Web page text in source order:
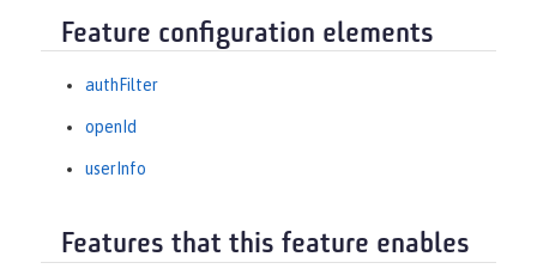
Feature configuration elements
authFilter
openId
userInfo
Features that this feature enables